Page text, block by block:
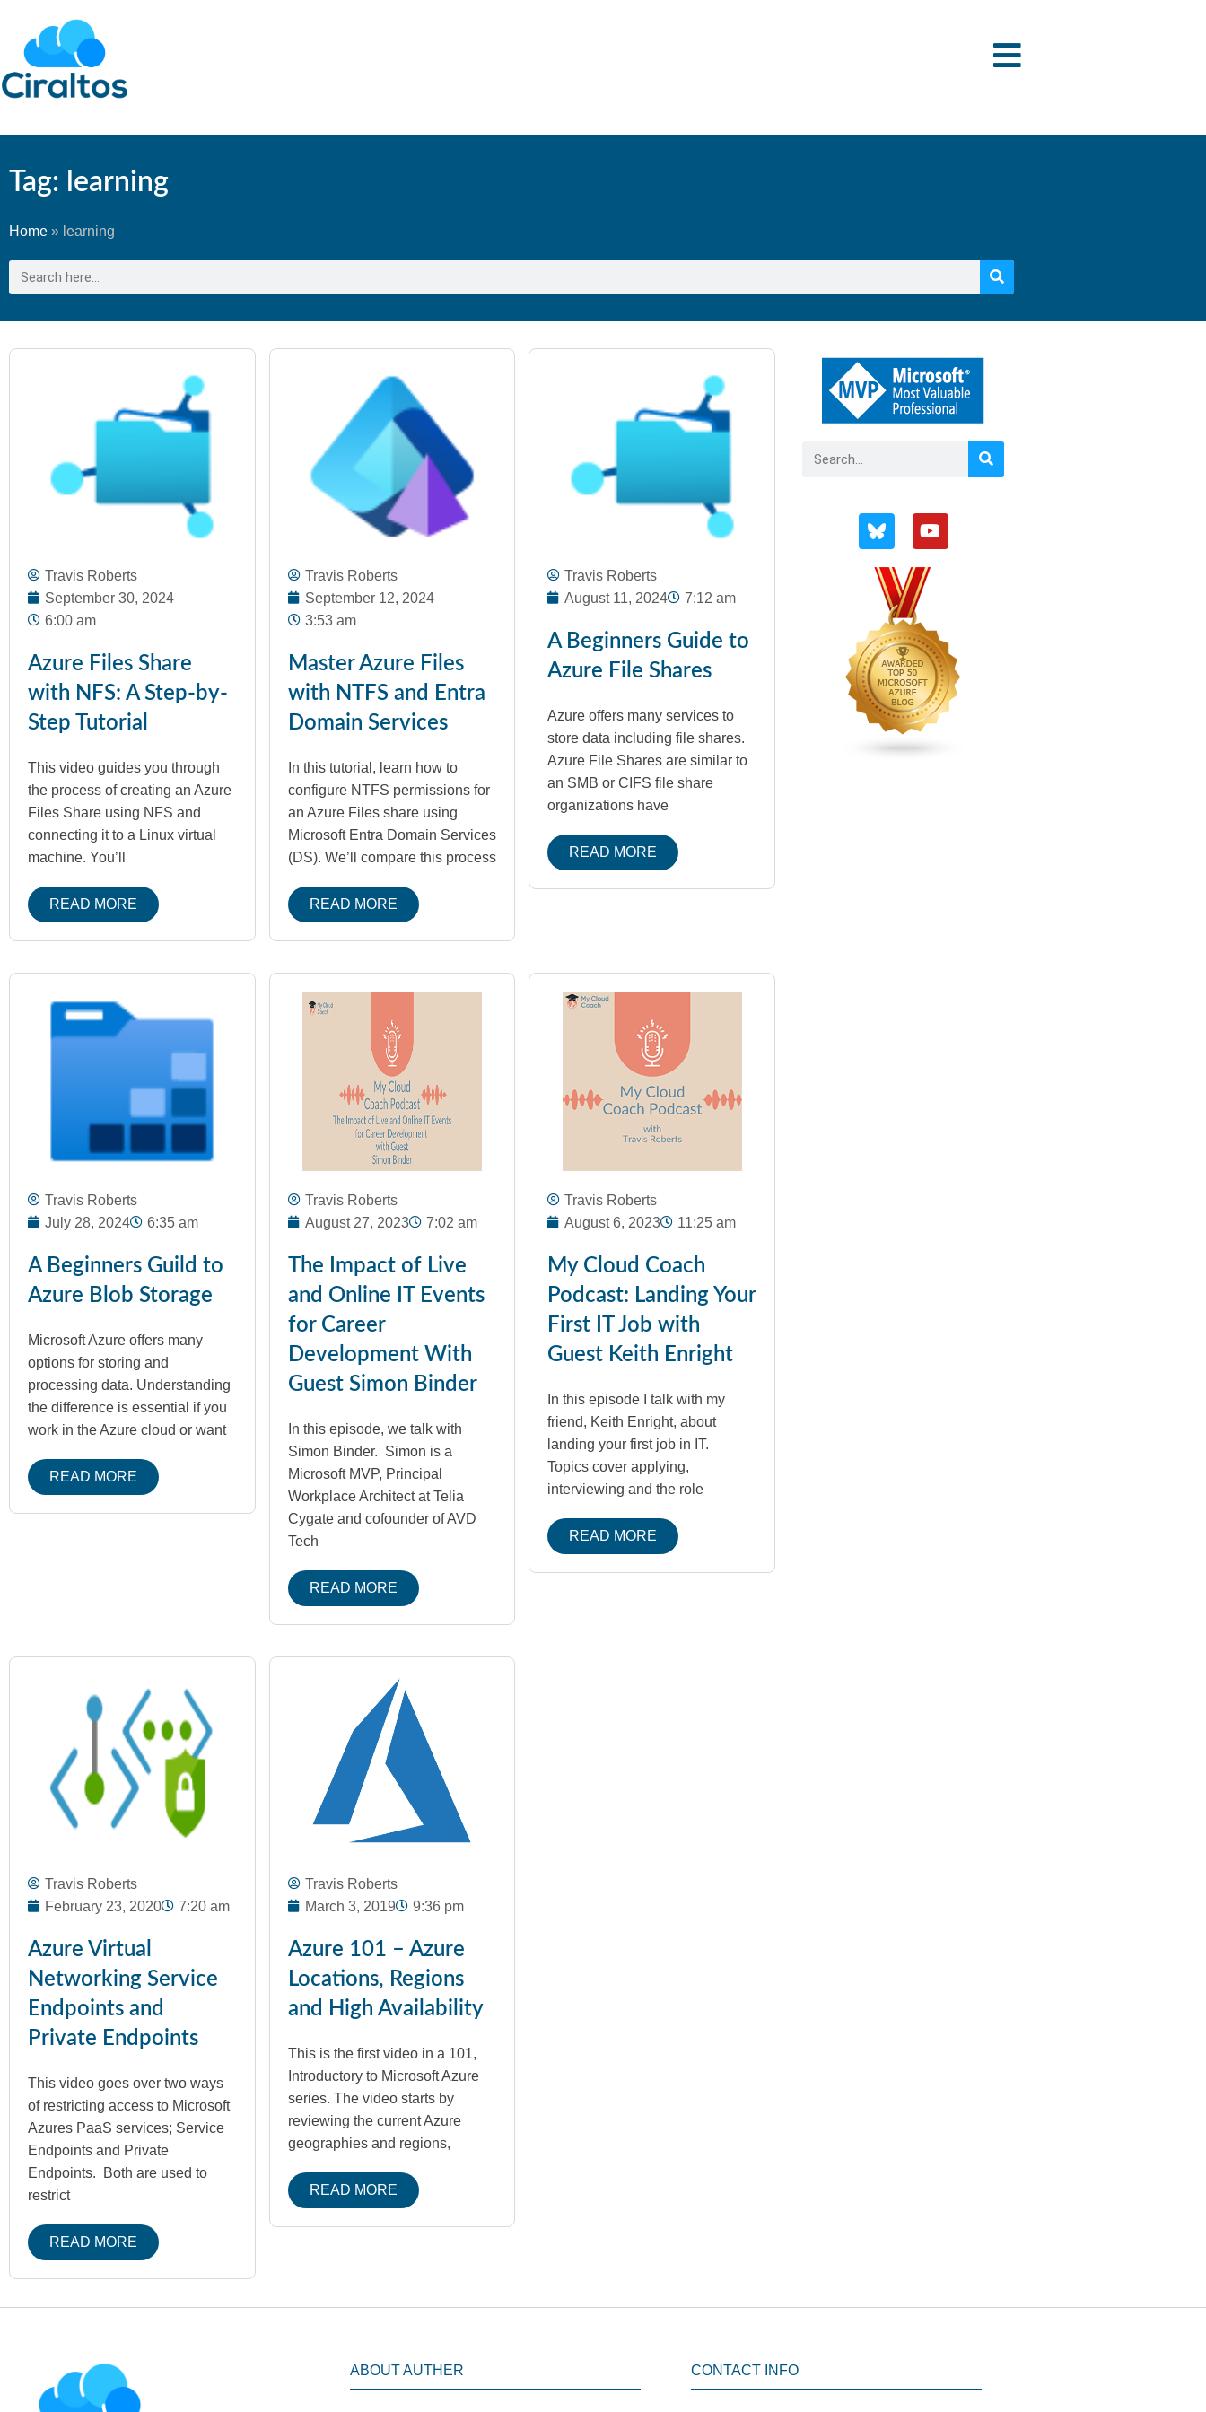
Tag: learning
Home » learning
Travis Roberts
September 30, 2024
6:00 am
Azure Files Share
with NFS: A Step-by-
Step Tutorial
This video guides you through
the process of creating an Azure
Files Share using NFS and
connecting it to a Linux virtual
machine. You’ll
READ MORE
Travis Roberts
September 12, 2024
3:53 am
Master Azure Files
with NTFS and Entra
Domain Services
In this tutorial, learn how to
configure NTFS permissions for
an Azure Files share using
Microsoft Entra Domain Services
(DS). We’ll compare this process
READ MORE
Travis Roberts
August 11, 2024
7:12 am
A Beginners Guide to
Azure File Shares
Azure offers many services to
store data including file shares.
Azure File Shares are similar to
an SMB or CIFS file share
organizations have
READ MORE
Travis Roberts
July 28, 2024
6:35 am
A Beginners Guild to
Azure Blob Storage
Microsoft Azure offers many
options for storing and
processing data. Understanding
the difference is essential if you
work in the Azure cloud or want
READ MORE
Travis Roberts
August 27, 2023
7:02 am
The Impact of Live
and Online IT Events
for Career
Development With
Guest Simon Binder
In this episode, we talk with
Simon Binder. Simon is a
Microsoft MVP, Principal
Workplace Architect at Telia
Cygate and cofounder of AVD
Tech
READ MORE
Travis Roberts
August 6, 2023
11:25 am
My Cloud Coach
Podcast: Landing Your
First IT Job with
Guest Keith Enright
In this episode I talk with my
friend, Keith Enright, about
landing your first job in IT.
Topics cover applying,
interviewing and the role
READ MORE
Travis Roberts
February 23, 2020
7:20 am
Azure Virtual
Networking Service
Endpoints and
Private Endpoints
This video goes over two ways
of restricting access to Microsoft
Azures PaaS services; Service
Endpoints and Private
Endpoints. Both are used to
restrict
READ MORE
Travis Roberts
March 3, 2019
9:36 pm
Azure 101 – Azure
Locations, Regions
and High Availability
This is the first video in a 101,
Introductory to Microsoft Azure
series. The video starts by
reviewing the current Azure
geographies and regions,
READ MORE
ABOUT AUTHER CONTACT INFO